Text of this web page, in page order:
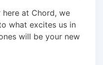
at Chord, we
what excites us in
will be your new